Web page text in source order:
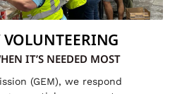
IT’S NEEDED MOST
(GEM), we respond